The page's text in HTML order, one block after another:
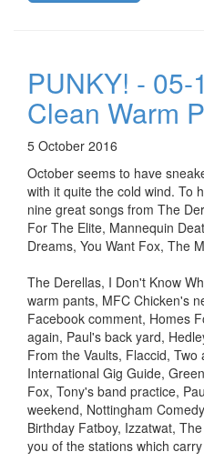
PUNKY! -
Clean Warm
5 October 2016
October seems to have
with it quite the cold wind. To
nine great songs from The
For The Elite, Mannequin
Dreams, You Want Fox, The
The Derellas, I Don't Know
warm pants, MFC Chicken's
Facebook comment, Homes
again, Paul's back yard,
From the Vaults, Flaccid,
International Gig Guide,
Fox, Tony's band practice,
weekend, Nottingham
Birthday Fatboy, Izzatwat,
you of the stations which